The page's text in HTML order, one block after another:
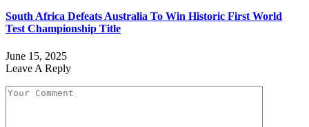
South Africa Defeats Australia To Win Historic First World
Test Championship Title
June 15, 2025
Leave A Reply